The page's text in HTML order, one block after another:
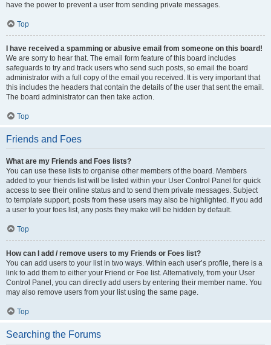
have the power to prevent a user from sending private messages.
Top
I have received a spamming or abusive email from someone on this board!
We are sorry to hear that. The email form feature of this board includes
safeguards to try and track users who send such posts, so email the board
administrator with a full copy of the email you received. It is very important that
this includes the headers that contain the details of the user that sent the email.
The board administrator can then take action.
Top
Friends and Foes
What are my Friends and Foes lists?
You can use these lists to organise other members of the board. Members
added to your friends list will be listed within your User Control Panel for quick
access to see their online status and to send them private messages. Subject
to template support, posts from these users may also be highlighted. If you add
a user to your foes list, any posts they make will be hidden by default.
Top
How can I add / remove users to my Friends or Foes list?
You can add users to your list in two ways. Within each user’s profile, there is a
link to add them to either your Friend or Foe list. Alternatively, from your User
Control Panel, you can directly add users by entering their member name. You
may also remove users from your list using the same page.
Top
Searching the Forums